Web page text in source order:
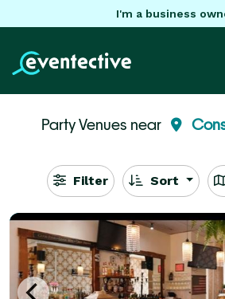
I'm a business
Party Venues near
Filter Sort